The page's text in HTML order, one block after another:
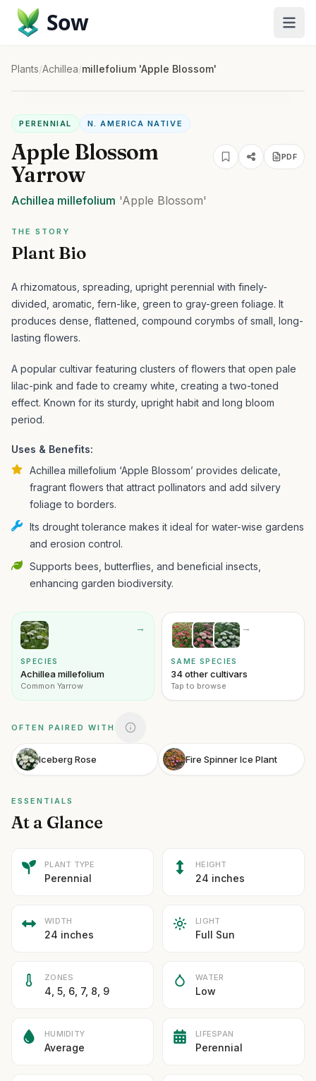
Sow
Plants/Achillea/millefolium 'Apple Blossom'
PERENNIAL N. AMERICA NATIVE
Apple Blossom
Yarrow
PDF
Achillea millefolium 'Apple Blossom'
THE STORY
Plant Bio
A rhizomatous, spreading, upright perennial with finely-
divided, aromatic, fern-like, green to gray-green foliage. It
produces dense, flattened, compound corymbs of small, long-
lasting flowers.
A popular cultivar featuring clusters of flowers that open pale
lilac-pink and fade to creamy white, creating a two-toned
effect. Known for its sturdy, upright habit and long bloom
period.
Uses & Benefits:
Achillea millefolium ‘Apple Blossom’ provides delicate,
fragrant flowers that attract pollinators and add silvery
foliage to borders.
Its drought tolerance makes it ideal for water-wise gardens
and erosion control.
Supports bees, butterflies, and beneficial insects,
enhancing garden biodiversity.
→
SPECIES
Achillea millefolium
Common Yarrow
→
SAME SPECIES
34 other cultivars
Tap to browse
OFTEN PAIRED WITH
Iceberg Rose Fire Spinner Ice Plant
ESSENTIALS
At a Glance
PLANT TYPE
Perennial
HEIGHT
24 inches
WIDTH
24 inches
LIGHT
Full Sun
ZONES
4, 5, 6, 7, 8, 9
WATER
Low
HUMIDITY
Average
LIFESPAN
Perennial